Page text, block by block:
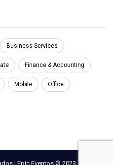
Business Services
Finance & Accounting
Mobile Office
| Epic Eventos © 2023